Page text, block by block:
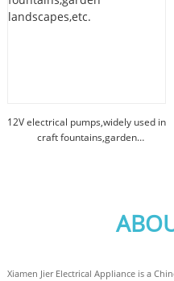
12V electrical pumps,widely used in
craft fountains,garden
Xiamen Jier Electrical Appliance is a